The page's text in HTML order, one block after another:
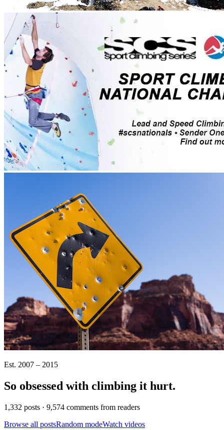
Est. 2007 – 2015
So obsessed with climbing it hurt.
1,332 posts · 9,574 comments from readers
Browse all postsRandom modeWatch videos